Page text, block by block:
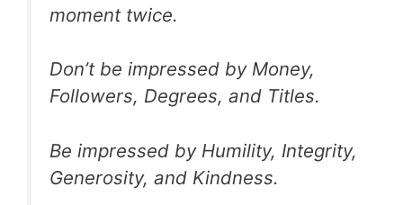
moment twice.
Don’t be impressed by Money,
Followers, Degrees, and Titles.
Be impressed by Humility, Integrity,
Generosity, and Kindness.